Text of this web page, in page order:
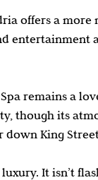
offers a more
entertainment
remains a
though its
King
It isn’t